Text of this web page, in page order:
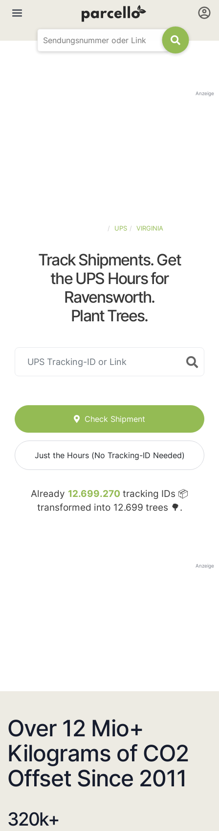
Anzeige
UPS VIRGINIA
Track Shipments. Get
the UPS Hours for
Ravensworth.
Plant Trees.
Check Shipment
Just the Hours (No Tracking-ID Needed)
Already 12.699.270 tracking IDs 📦
transformed into 12.699 trees 🌳.
Anzeige
Over 12 Mio+
Kilograms of CO2
Offset Since 2011
320k+